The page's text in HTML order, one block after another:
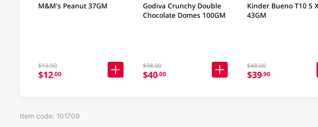
M&M's Peanut 37GM
$13.50
$12.00
Godiva Crunchy Double
Chocolate Domes 100GM
$98.00
$40.00
Kinder Bueno T10 5
43GM
$48.00
$39.90
Item code: 101709